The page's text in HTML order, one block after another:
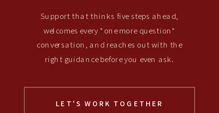
Support that thinks five steps ahead,
welcomes every "one more question"
conversation, and reaches out with the
right guidance before you even ask.
LET'S WORK TOGETHER